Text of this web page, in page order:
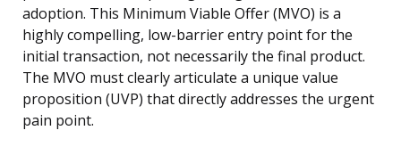
adoption. This Minimum Viable Offer (MVO) is a
highly compelling, low-barrier entry point for the
initial transaction, not necessarily the final product.
The MVO must clearly articulate a unique value
proposition (UVP) that directly addresses the urgent
pain point.